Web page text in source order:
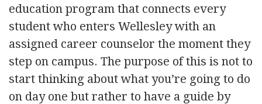
education program that connects every
student who enters Wellesley with an
assigned career counselor the moment they
step on campus. The purpose of this is not to
start thinking about what you’re going to do
on day one but rather to have a guide by